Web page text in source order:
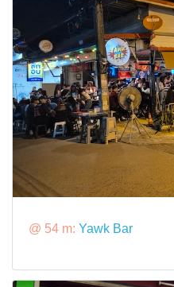
@ 54 m: Yawk Bar